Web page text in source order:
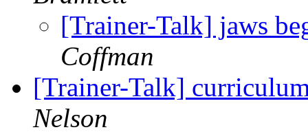
[Trainer-Talk] jaws
Coffman
[Trainer-Talk]
Nelson